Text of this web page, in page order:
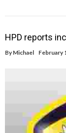
HPD reports
By Michael February